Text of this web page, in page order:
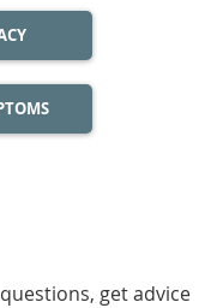
get advice